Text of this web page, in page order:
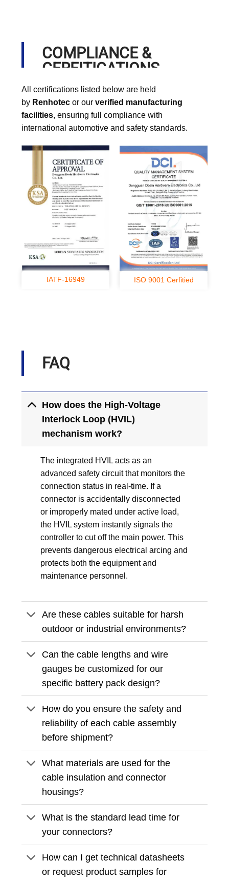
COMPLIANCE &
CERFITICATIONS
All certifications listed below are held
by Renhotec or our verified manufacturing
facilities, ensuring full compliance with
international automotive and safety standards.
IATF-16949 ISO 9001 Cerfitied
FAQ
How does the High-Voltage
Interlock Loop (HVIL)
mechanism work?
The integrated HVIL acts as an
advanced safety circuit that monitors the
connection status in real-time. If a
connector is accidentally disconnected
or improperly mated under active load,
the HVIL system instantly signals the
controller to cut off the main power. This
prevents dangerous electrical arcing and
protects both the equipment and
maintenance personnel.
Are these cables suitable for harsh
outdoor or industrial environments?
Can the cable lengths and wire
gauges be customized for our
specific battery pack design?
How do you ensure the safety and
reliability of each cable assembly
before shipment?
What materials are used for the
cable insulation and connector
housings?
What is the standard lead time for
your connectors?
How can I get technical datasheets
or request product samples for